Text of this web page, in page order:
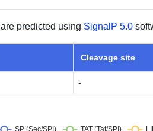
predicted using SignalP 5.0
Cleavage site
-